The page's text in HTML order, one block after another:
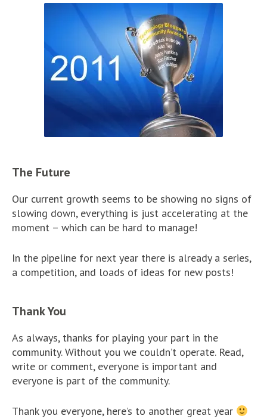
The Future
Our current growth seems to be showing no signs of
slowing down, everything is just accelerating at the
moment – which can be hard to manage!
In the pipeline for next year there is already a series,
a competition, and loads of ideas for new posts!
Thank You
As always, thanks for playing your part in the
community. Without you we couldn’t operate. Read,
write or comment, everyone is important and
everyone is part of the community.
Thank you everyone, here’s to another great year